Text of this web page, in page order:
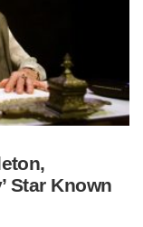
Star Known